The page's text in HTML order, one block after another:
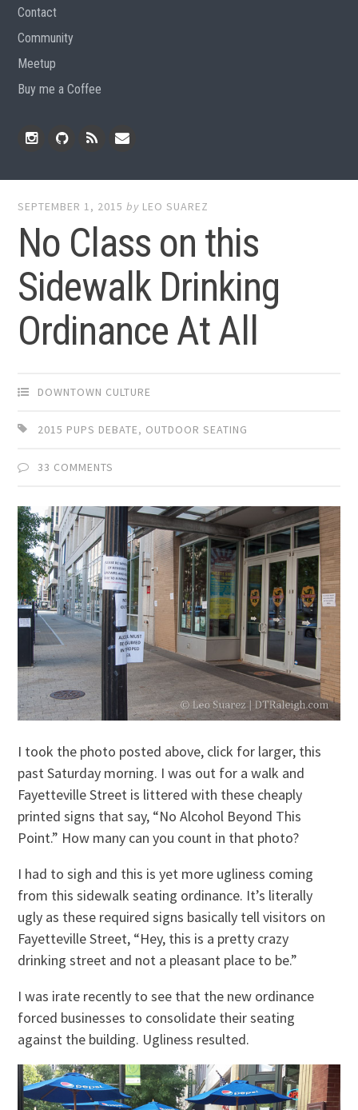
Contact
Community
Meetup
Buy me a Coffee
SEPTEMBER 1, 2015 by LEO SUAREZ
No Class on this
Sidewalk Drinking
Ordinance At All
DOWNTOWN CULTURE
2015 PUPS DEBATE, OUTDOOR SEATING
33 COMMENTS
I took the photo posted above, click for larger, this
past Saturday morning. I was out for a walk and
Fayetteville Street is littered with these cheaply
printed signs that say, “No Alcohol Beyond This
Point.” How many can you count in that photo?
I had to sigh and this is yet more ugliness coming
from this sidewalk seating ordinance. It’s literally
ugly as these required signs basically tell visitors on
Fayetteville Street, “Hey, this is a pretty crazy
drinking street and not a pleasant place to be.”
I was irate recently to see that the new ordinance
forced businesses to consolidate their seating
against the building. Ugliness resulted.